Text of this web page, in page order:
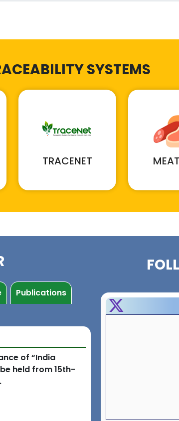
SYSTEMS
TRACENET
Publications
of “India
held from 15th-